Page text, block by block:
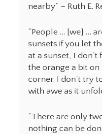
nearby” – Ruth E.
“People … [we] …
sunsets if you let
at a sunset, I don’t
the orange a bit
corner. I don’t try
with awe as it
“There are only
nothing can be